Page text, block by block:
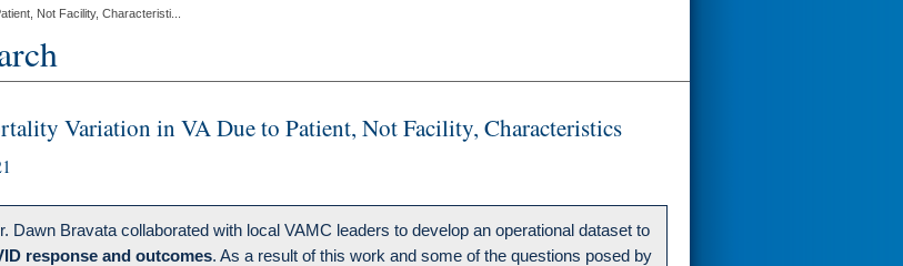
Not Facility, Characteristi...
Variation in VA Due to Patient, Not Facility, Characteristics
Dawn Bravata collaborated with local VAMC leaders to develop an operational dataset to
response and outcomes. As a result of this work and some of the questions posed by